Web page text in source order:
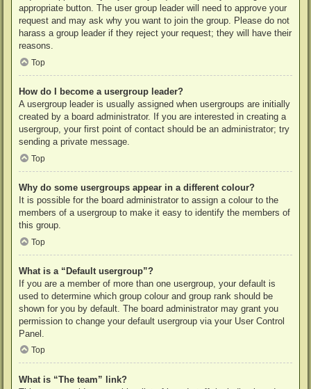
appropriate button. The user group leader will need to approve your
request and may ask why you want to join the group. Please do not
harass a group leader if they reject your request; they will have their
reasons.
Top
How do I become a usergroup leader?
A usergroup leader is usually assigned when usergroups are initially
created by a board administrator. If you are interested in creating a
usergroup, your first point of contact should be an administrator; try
sending a private message.
Top
Why do some usergroups appear in a different colour?
It is possible for the board administrator to assign a colour to the
members of a usergroup to make it easy to identify the members of
this group.
Top
What is a “Default usergroup”?
If you are a member of more than one usergroup, your default is
used to determine which group colour and group rank should be
shown for you by default. The board administrator may grant you
permission to change your default usergroup via your User Control
Panel.
Top
What is “The team” link?